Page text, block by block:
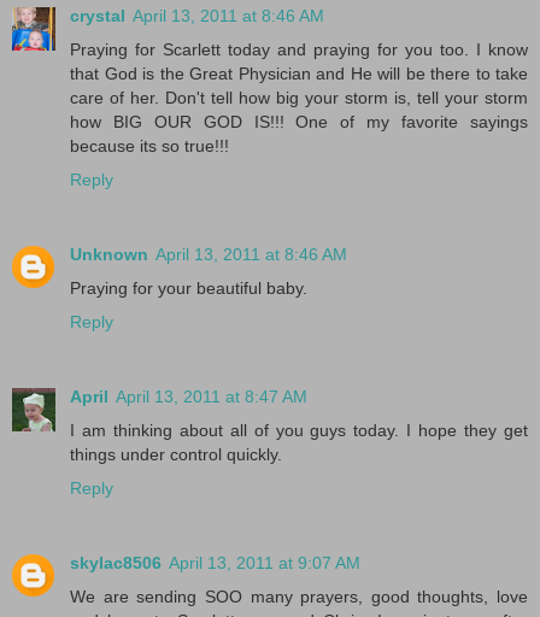
crystal April 13, 2011 at 8:46 AM
Praying for Scarlett today and praying for you too. I know
that God is the Great Physician and He will be there to take
care of her. Don't tell how big your storm is, tell your storm
how BIG OUR GOD IS!!! One of my favorite sayings
because its so true!!!
Reply
Unknown April 13, 2011 at 8:46 AM
Praying for your beautiful baby.
Reply
April April 13, 2011 at 8:47 AM
I am thinking about all of you guys today. I hope they get
things under control quickly.
Reply
skylac8506 April 13, 2011 at 9:07 AM
We are sending SOO many prayers, good thoughts, love